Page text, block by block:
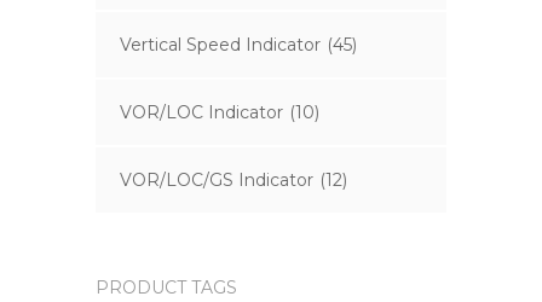
Vertical Speed Indicator (45)
VOR/LOC Indicator (10)
VOR/LOC/GS Indicator (12)
PRODUCT TAGS